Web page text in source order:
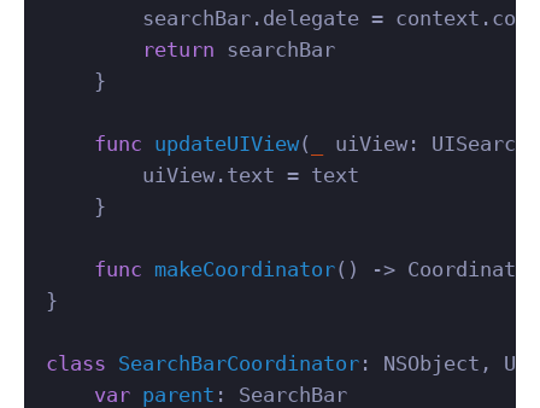
searchBar . delegate = context .
return searchBar
}
func updateUIView( uiView :
uiView . text = text
}
func makeCoordinator() -> Coordinator
}
class SearchBarCoordinator : NSObject ,
var parent : SearchBar